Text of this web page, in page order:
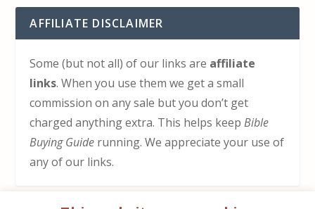
AFFILIATE DISCLAIMER
Some (but not all) of our links are affiliate
links. When you use them we get a small
commission on any sale but you don’t get
charged anything extra. This helps keepBible
Buying Guide running. We appreciate your use of
any of our links.